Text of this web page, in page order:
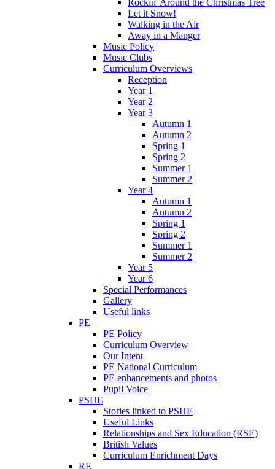
Rockin' Around the Christmas Tree
Let it Snow!
Walking in the Air
Away in a Manger
Music Policy
Music Clubs
Curriculum Overviews
Reception
Year 1
Year 2
Year 3
Autumn 1
Autumn 2
Spring 1
Spring 2
Summer 1
Summer 2
Year 4
Autumn 1
Autumn 2
Spring 1
Spring 2
Summer 1
Summer 2
Year 5
Year 6
Special Performances
Gallery
Useful links
PE
PE Policy
Curriculum Overview
Our Intent
PE National Curriculum
PE enhancements and photos
Pupil Voice
PSHE
Stories linked to PSHE
Useful Links
Relationships and Sex Education (RSE)
British Values
Curriculum Enrichment Days
RE